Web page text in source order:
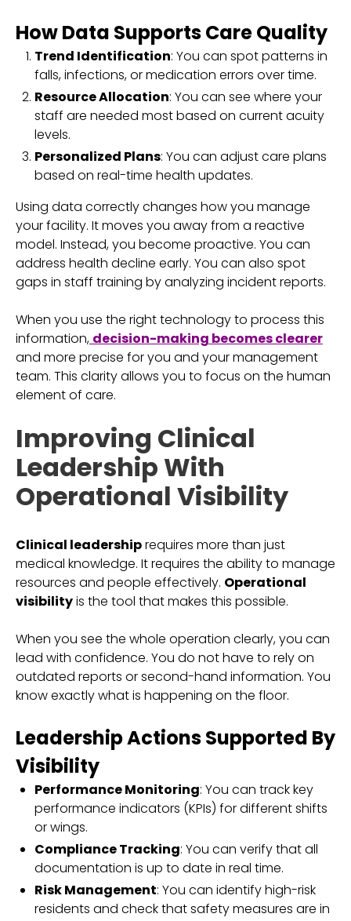
How Data Supports Care Quality
Trend Identification: You can spot patterns in
falls, infections, or medication errors over time.
Resource Allocation: You can see where your
staff are needed most based on current acuity
levels.
Personalized Plans: You can adjust care plans
based on real-time health updates.
Using data correctly changes how you manage
your facility. It moves you away from a reactive
model. Instead, you become proactive. You can
address health decline early. You can also spot
gaps in staff training by analyzing incident reports.
When you use the right technology to process this
information, decision-making becomes clearer
and more precise for you and your management
team. This clarity allows you to focus on the human
element of care.
Improving Clinical
Leadership With
Operational Visibility
Clinical leadershiprequires more than just
medical knowledge. It requires the ability to manage
resources and people effectively. Operational
visibilityis the tool that makes this possible.
When you see the whole operation clearly, you can
lead with confidence. You do not have to rely on
outdated reports or second-hand information. You
know exactly what is happening on the floor.
Leadership Actions Supported By
Visibility
Performance Monitoring: You can track key
performance indicators (KPIs) for different shifts
or wings.
Compliance Tracking: You can verify that all
documentation is up to date in real time.
Risk Management: You can identify high-risk
residents and check that safety measures are in